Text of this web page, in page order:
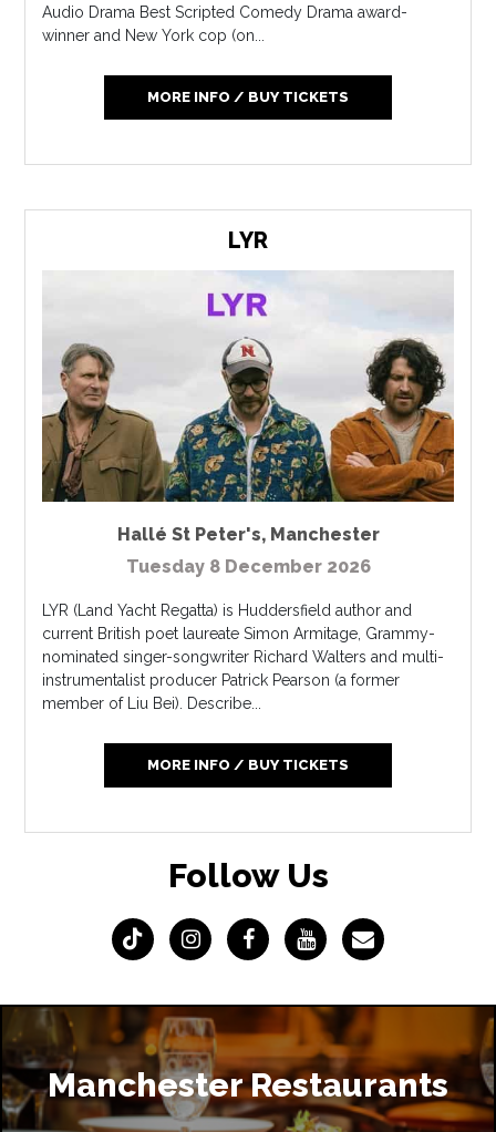
Audio Drama Best Scripted Comedy Drama award-
winner and New York cop (on...
MORE INFO / BUY TICKETS
LYR
Hallé St Peter's, Manchester
Tuesday 8 December 2026
LYR (Land Yacht Regatta) is Huddersfield author and
current British poet laureate Simon Armitage, Grammy-
nominated singer-songwriter Richard Walters and multi-
instrumentalist producer Patrick Pearson (a former
member of Liu Bei). Describe...
MORE INFO / BUY TICKETS
Follow Us
Manchester Restaurants